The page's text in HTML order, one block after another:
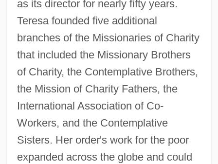
as its director for nearly fifty years.
Teresa founded five additional
branches of the Missionaries of Charity
that included the Missionary Brothers
of Charity, the Contemplative Brothers,
the Mission of Charity Fathers, the
International Association of Co-
Workers, and the Contemplative
Sisters. Her order's work for the poor
expanded across the globe and could